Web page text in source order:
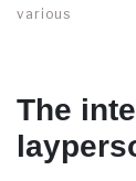
various
The